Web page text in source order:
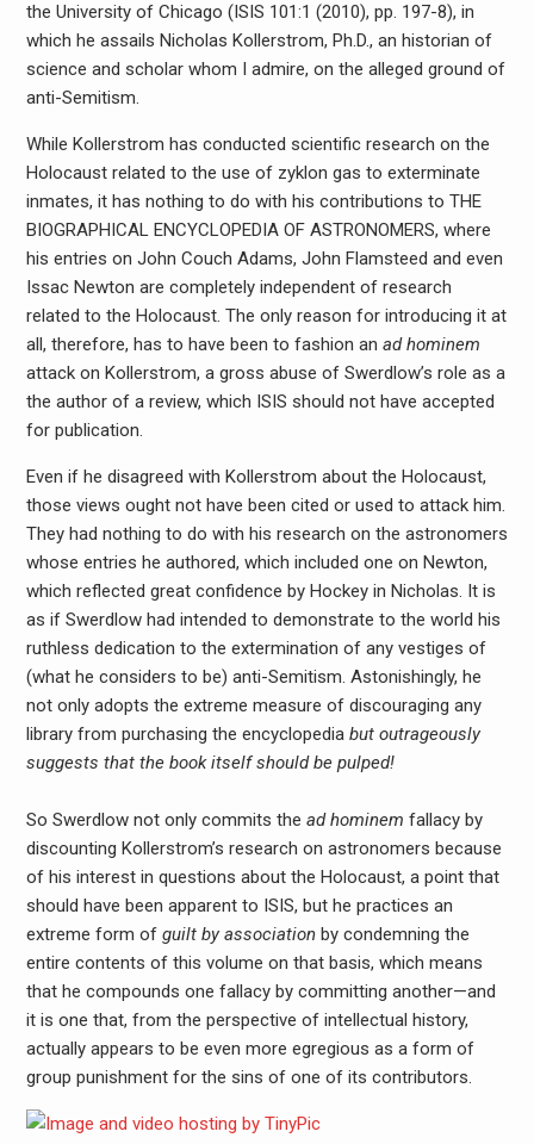
the University of Chicago (ISIS 101:1 (2010), pp. 197-8), in
which he assails Nicholas Kollerstrom, Ph.D., an historian of
science and scholar whom I admire, on the alleged ground of
anti-Semitism.
While Kollerstrom has conducted scientific research on the
Holocaust related to the use of zyklon gas to exterminate
inmates, it has nothing to do with his contributions to THE
BIOGRAPHICAL ENCYCLOPEDIA OF ASTRONOMERS, where
his entries on John Couch Adams, John Flamsteed and even
Issac Newton are completely independent of research
related to the Holocaust. The only reason for introducing it at
all, therefore, has to have been to fashion an ad hominem
attack on Kollerstrom, a gross abuse of Swerdlow’s role as a
the author of a review, which ISIS should not have accepted
for publication.
Even if he disagreed with Kollerstrom about the Holocaust,
those views ought not have been cited or used to attack him.
They had nothing to do with his research on the astronomers
whose entries he authored, which included one on Newton,
which reflected great confidence by Hockey in Nicholas. It is
as if Swerdlow had intended to demonstrate to the world his
ruthless dedication to the extermination of any vestiges of
(what he considers to be) anti-Semitism. Astonishingly, he
not only adopts the extreme measure of discouraging any
library from purchasing the encyclopedia but outrageously
suggests that the book itself should be pulped!
So Swerdlow not only commits the ad hominem fallacy by
discounting Kollerstrom’s research on astronomers because
of his interest in questions about the Holocaust, a point that
should have been apparent to ISIS, but he practices an
extreme form of guilt by associationby condemning the
entire contents of this volume on that basis, which means
that he compounds one fallacy by committing another—and
it is one that, from the perspective of intellectual history,
actually appears to be even more egregious as a form of
group punishment for the sins of one of its contributors.